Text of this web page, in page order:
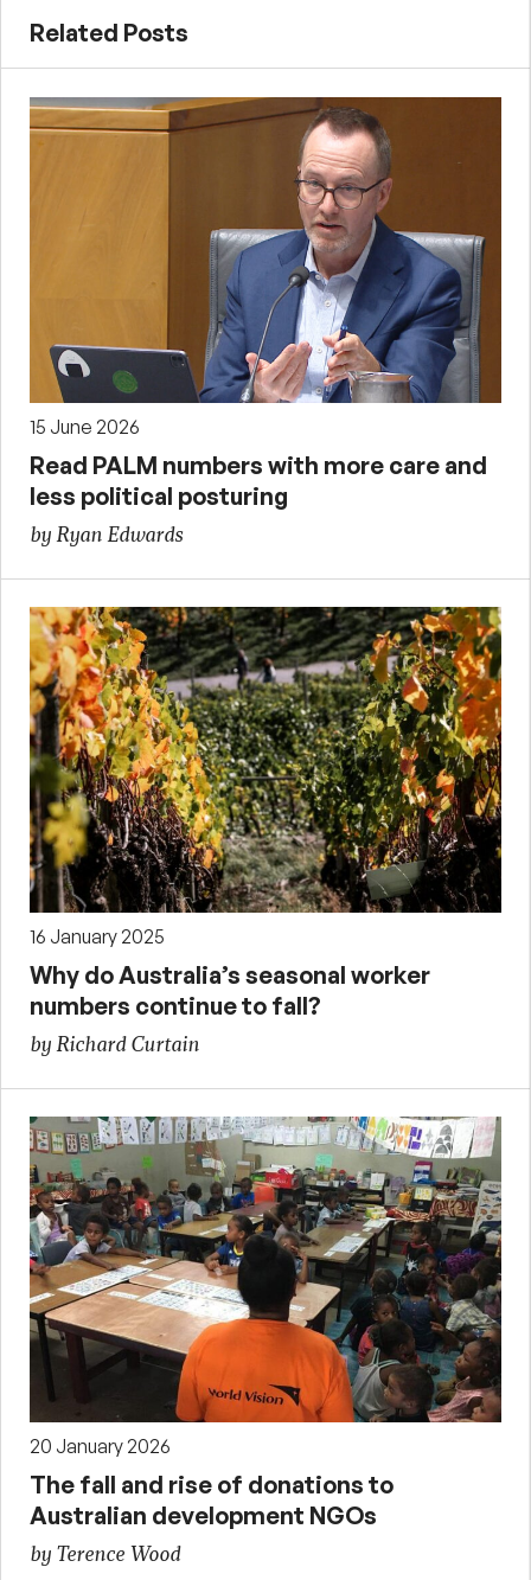
Related Posts
15 June 2026
Read PALM numbers with more care and
less political posturing
by Ryan Edwards
16 January 2025
Why do Australia’s seasonal worker
numbers continue to fall?
by Richard Curtain
20 January 2026
The fall and rise of donations to
Australian development NGOs
by Terence Wood